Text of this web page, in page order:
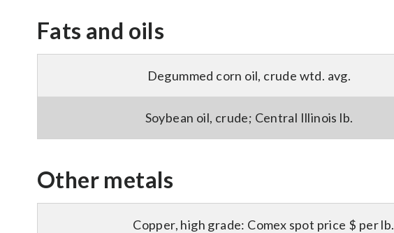
Fats and oils
Degummed corn oil, crude wtd. avg.
Soybean oil, crude; Central Illinois lb.
Other metals
Copper, high grade: Comex spot price $ per lb.